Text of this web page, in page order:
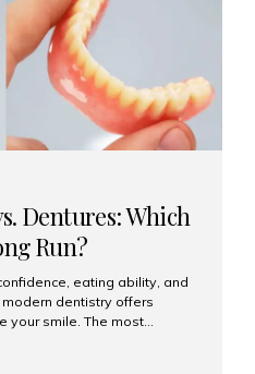
Dentures: Which
Run?
eating ability, and
dentistry offers
your smile. The most
run? Let’s break it down